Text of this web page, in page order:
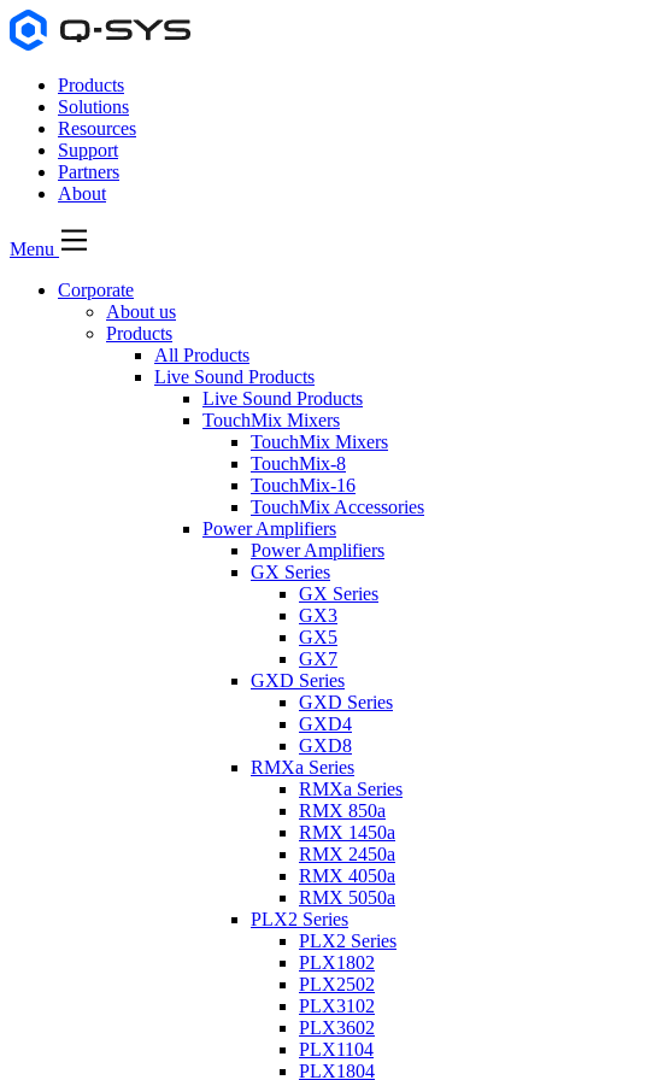
Products
Solutions
Resources
Support
Partners
About
Menu
Corporate
About us
Products
All Products
Live Sound Products
Live Sound Products
TouchMix Mixers
TouchMix Mixers
TouchMix-8
TouchMix-16
TouchMix Accessories
Power Amplifiers
Power Amplifiers
GX Series
GX Series
GX3
GX5
GX7
GXD Series
GXD Series
GXD4
GXD8
RMXa Series
RMXa Series
RMX 850a
RMX 1450a
RMX 2450a
RMX 4050a
RMX 5050a
PLX2 Series
PLX2 Series
PLX1802
PLX2502
PLX3102
PLX3602
PLX1104
PLX1804